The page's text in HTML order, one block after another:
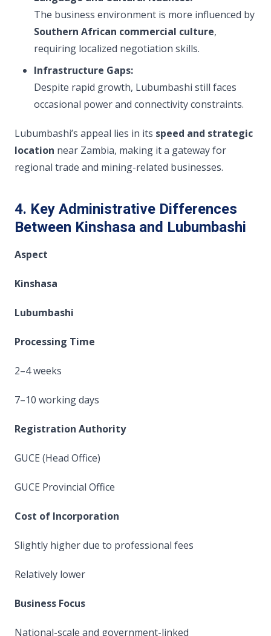
The business environment is more influenced by
Southern African commercial culture,
requiring localized negotiation skills.
Infrastructure Gaps:
Despite rapid growth, Lubumbashi still faces
occasional power and connectivity constraints.
Lubumbashi’s appeal lies in its speed and strategic
location near Zambia, making it a gateway for
regional trade and mining-related businesses.
4. Key Administrative Differences
Between Kinshasa and Lubumbashi
Aspect
Kinshasa
Lubumbashi
Processing Time
2–4 weeks
7–10 working days
Registration Authority
GUCE (Head Office)
GUCE Provincial Office
Cost of Incorporation
Slightly higher due to professional fees
Relatively lower
Business Focus
National-scale and government-linked